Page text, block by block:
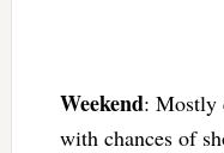
Weekend: Mostly
with chances of